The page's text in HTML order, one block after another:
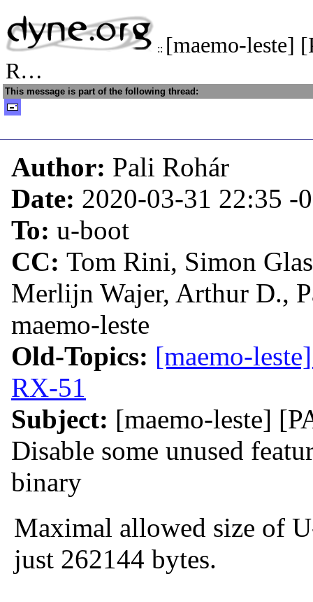
:: [maemo-leste]
R…
This message is part of the following thread:
Author: Pali Rohár
Date: 2020-03-31 22:35 -
To: u-boot
CC: Tom Rini, Simon
Merlijn Wajer, Arthur D.,
maemo-leste
Old-Topics: [maemo-
RX-51
Subject: [maemo-leste]
Disable some unused
binary
Maximal allowed size of
just 262144 bytes.